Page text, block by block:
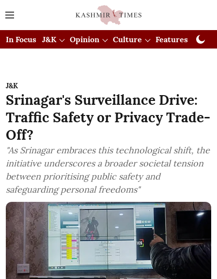
In Focus J&K Opinion Culture Features
J&K
Srinagar's Surveillance Drive:
Traffic Safety or Privacy Trade-
Off?
"As Srinagar embraces this technological shift, the
initiative underscores a broader societal tension
between prioritising public safety and
safeguarding personal freedoms"